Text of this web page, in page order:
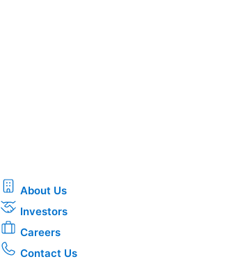
About Us
Investors
Careers
Contact Us